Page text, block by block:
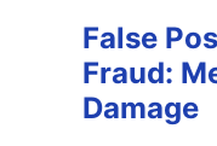
False
Fraud:
Damage